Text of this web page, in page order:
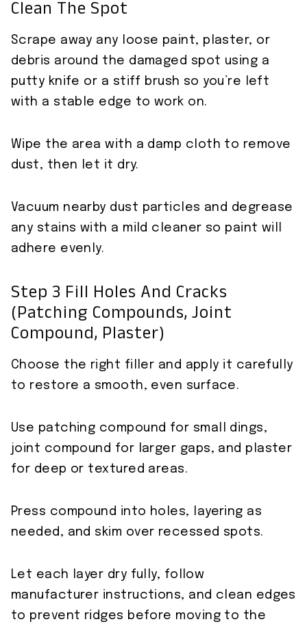
Clean The Spot
Scrape away any loose paint, plaster, or
debris around the damaged spot using a
putty knife or a stiff brush so you’re left
with a stable edge to work on.
Wipe the area with a damp cloth to remove
dust, then let it dry.
Vacuum nearby dust particles and degrease
any stains with a mild cleaner so paint will
adhere evenly.
Step 3 Fill Holes And Cracks
(patching Compounds, Joint
Compound, Plaster)
Choose the right filler and apply it carefully
to restore a smooth, even surface.
Use patching compound for small dings,
joint compound for larger gaps, and plaster
for deep or textured areas.
Press compound into holes, layering as
needed, and skim over recessed spots.
Let each layer dry fully, follow
manufacturer instructions, and clean edges
to prevent ridges before moving to the